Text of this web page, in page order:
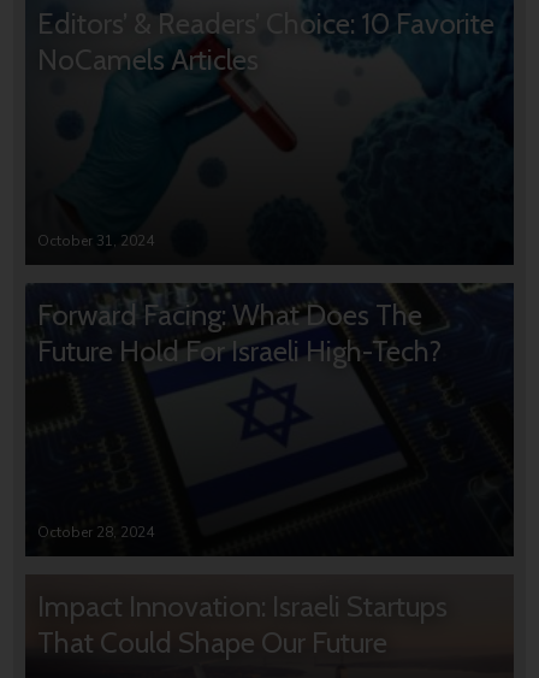
Editors’ & Readers’ Choice: 10 Favorite
NoCamels Articles
October 31, 2024
Forward Facing: What Does The
Future Hold For Israeli High-Tech?
October 28, 2024
Impact Innovation: Israeli Startups
That Could Shape Our Future